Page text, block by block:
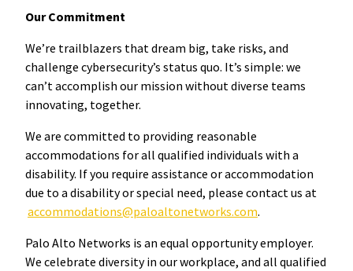
Our Commitment
We’re trailblazers that dream big, take risks, and
challenge cybersecurity’s status quo. It’s simple: we
can’t accomplish our mission without diverse teams
innovating, together.
We are committed to providing reasonable
accommodations for all qualified individuals with a
disability. If you require assistance or accommodation
due to a disability or special need, please contact us at
accommodations@paloaltonetworks.com.
Palo Alto Networks is an equal opportunity employer.
We celebrate diversity in our workplace, and all qualified